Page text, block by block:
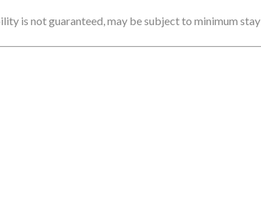
is not guaranteed, may be subject to minimum stay